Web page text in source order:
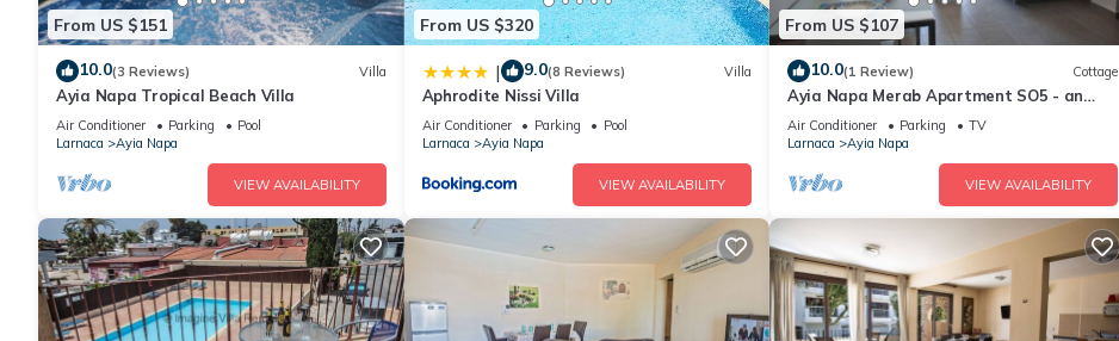
From US $151
10.0(3 Reviews) Villa
Ayia Napa Tropical Beach Villa
Air Conditioner Parking
Pool
Larnaca
Ayia Napa
VIEW AVAILABILITY
From US $320
| 9.0(8 Reviews) Villa
Aphrodite Nissi Villa
Air Conditioner Parking
Pool
Larnaca
Ayia Napa
VIEW AVAILABILITY
From US $107
10.0(1 Review) Cottage
Ayia Napa Merab Apartment SO5 - an
apartment that sleeps 3 guests in 1
bedroom
Air Conditioner Parking
TV
Larnaca
Ayia Napa
VIEW AVAILABILITY